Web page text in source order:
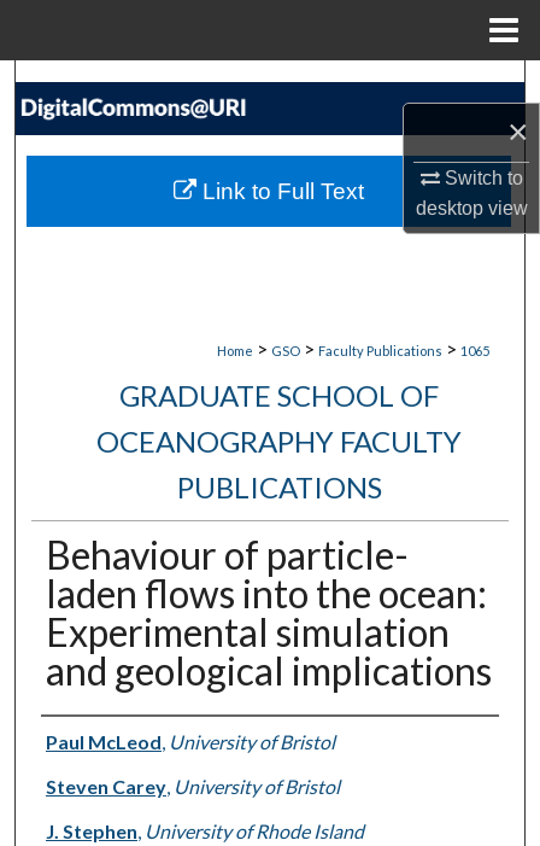
×
Switch to
desktopview
Search
My Account
Home > GSO > Faculty Publications > 1065
GRADUATE SCHOOL OF
OCEANOGRAPHY FACULTY
PUBLICATIONS
Behaviour of particle-
laden flows into the ocean:
Experimental simulation
and geological implications
Authors
Paul McLeod, University of Bristol
Steven Carey, University of Bristol
J. Stephen, University of Rhode Island
Link to Full Text